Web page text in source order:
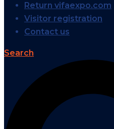
Return vifaexpo.com
Visitor registration
Contact us
Search